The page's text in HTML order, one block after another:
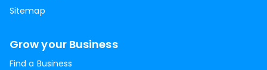
Sitemap
Grow your Business
Find a Business